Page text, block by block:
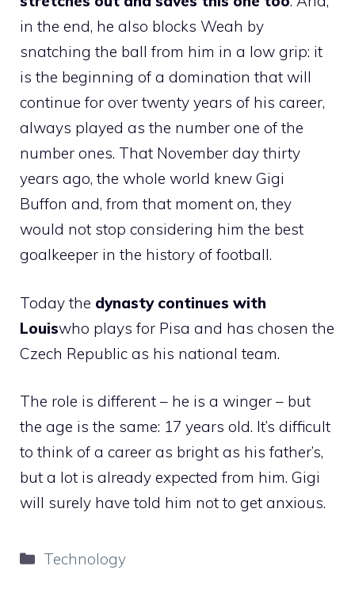
in the end, he also blocks Weah by
snatching the ball from him in a low grip: it
is the beginning of a domination that will
continue for over twenty years of his career,
always played as the number one of the
number ones. That November day thirty
years ago, the whole world knew Gigi
Buffon and, from that moment on, they
would not stop considering him the best
goalkeeper in the history of football.
Today the dynasty continues with
Louiswho plays for Pisa and has chosen the
Czech Republic as his national team.
The role is different – he is a winger – but
the age is the same: 17 years old. It’s difficult
to think of a career as bright as his father’s,
but a lot is already expected from him. Gigi
will surely have told him not to get anxious.
Categories
Technology